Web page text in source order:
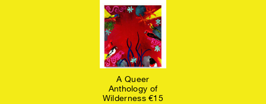
A Queer
Anthology of
Wilderness €15